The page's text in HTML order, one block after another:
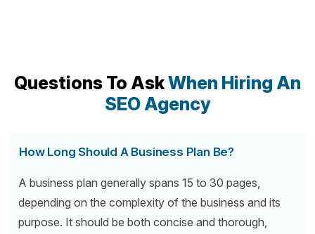
Questions To AskWhen Hiring An
SEO Agency
How Long Should A Business Plan Be?
A business plan generally spans 15 to 30 pages,
depending on the complexity of the business and its
purpose. It should be both concise and thorough,